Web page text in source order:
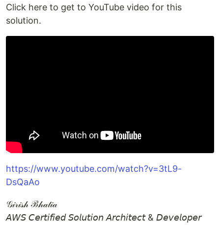
Click here to get to YouTube video for this
solution.
https://www.youtube.com/watch?v=3tL9-
DsQaAo
𝒢𝒾𝓇𝒾𝓈𝒽 ℬ𝒽𝒶𝓉𝒾𝒶
𝘈𝘞𝘚 𝘊𝘦𝘳𝘵𝘪𝘧𝘪𝘦𝘥 𝘚𝘰𝘭𝘶𝘵𝘪𝘰𝘯 𝘈𝘳𝘤𝘩𝘪𝘵𝘦𝘤𝘵 & 𝘋𝘦𝘷𝘦𝘭𝘰𝘱𝘦𝘳